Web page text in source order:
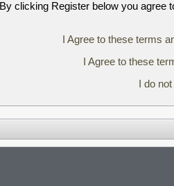
By clicking Register below you agree
I Agree to these terms
I Agree to these
I do